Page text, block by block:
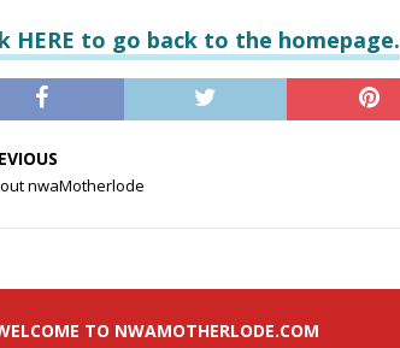
HERE to go back to the homepage.
nwaMotherlode
TO NWAMOTHERLODE.COM